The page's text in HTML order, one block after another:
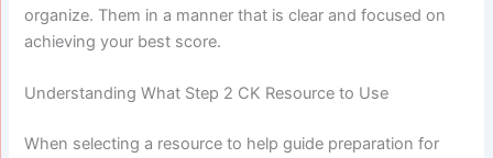
organize. Them in a manner that is clear and focused on
achieving your best score.
Understanding What Step 2 CK Resource to Use
When selecting a resource to help guide preparation for